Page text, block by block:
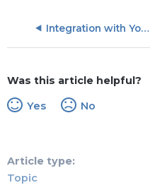
Integration with Your Application and API Access
Was this article helpful?
Yes No
Article type
Topic